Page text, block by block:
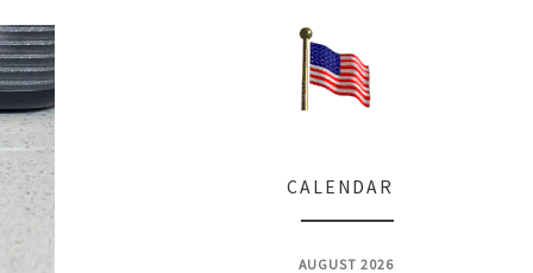
CALENDAR
AUGUST 2026